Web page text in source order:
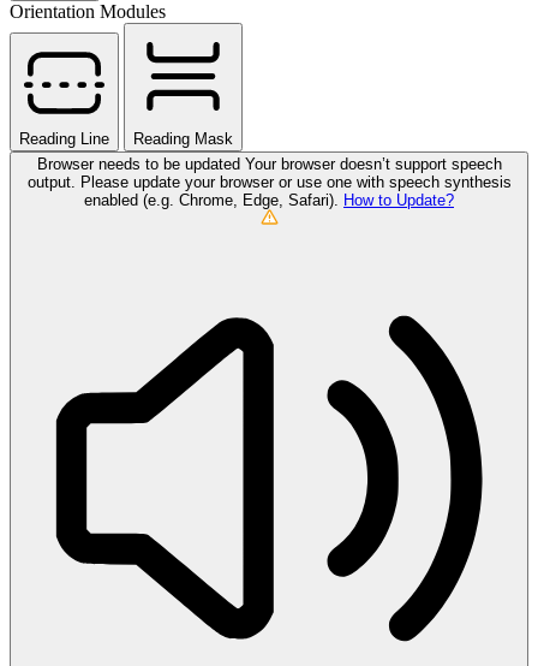
Orientation Modules
Reading Line
Reading Mask
Browser needs to be updated Your browser doesn’t support speech
output. Please update your browser or use one with speech synthesis
enabled (e.g. Chrome, Edge, Safari). How to Update?